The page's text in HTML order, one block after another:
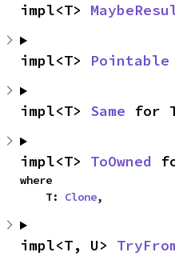
impl<T>
impl<T> Pointable
impl<T> Same for
impl<T> ToOwned
where
    T:
Clone,
impl<T, U>